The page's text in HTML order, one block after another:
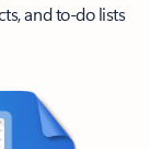
and to-do lists